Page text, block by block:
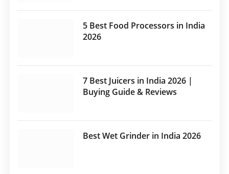
5 Best Food Processors in India
2026
7 Best Juicers in India 2026 |
Buying Guide & Reviews
Best Wet Grinder in India 2026